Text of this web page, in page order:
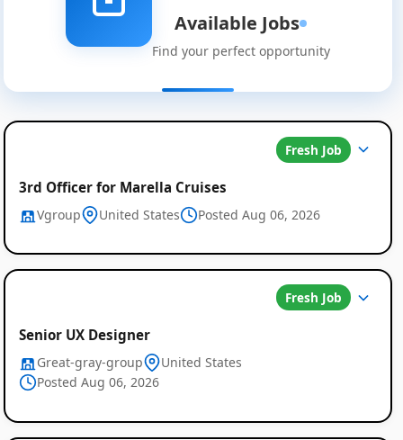
Available Jobs
Find your perfect opportunity
Fresh Job
3rd Officer for Marella Cruises
Vgroup United States Posted Aug 06, 2026
Fresh Job
Senior UX Designer
Great-gray-group
United States
Posted Aug 06, 2026